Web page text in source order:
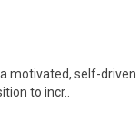
motivated, self-driven
to incr..